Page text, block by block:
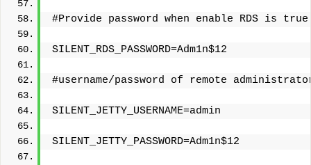
#Provide password when enable RDS is true
SILENT_RDS_PASSWORD=Adm1n$12
#username/password of remote
SILENT_JETTY_USERNAME=admin
SILENT_JETTY_PASSWORD=Adm1n$12